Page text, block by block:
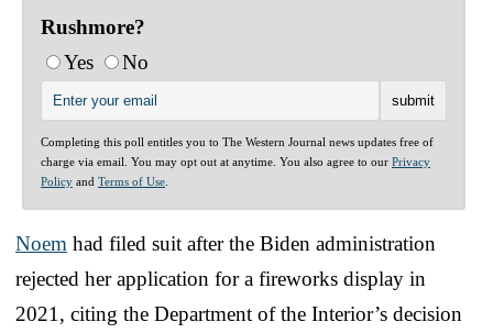
Rushmore?
Yes
No
Completing this poll entitles you to The Western Journal news updates free of
charge via email. You may opt out at anytime. You also agree to our Privacy
Policy and Terms of Use
Noem had filed suit after the Biden administration
rejected her application for a fireworks display in
2021, citing the Department of the Interior’s decision